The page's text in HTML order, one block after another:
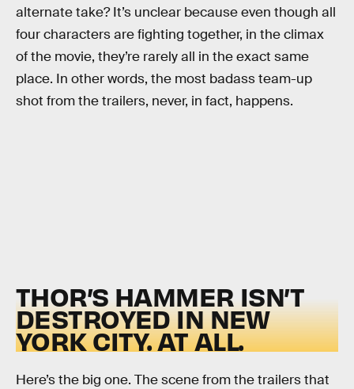
alternate take? It’s unclear because even though all
four characters are fighting together, in the climax
of the movie, they’re rarely all in the exact same
place. In other words, the most badass team-up
shot from the trailers, never, in fact, happens.
THOR’S HAMMER ISN’T
DESTROYED IN NEW
YORK CITY. AT ALL.
Here’s the big one. The scene from the trailers that